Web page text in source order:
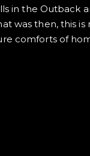
in the Outback
was then, this is
comforts of